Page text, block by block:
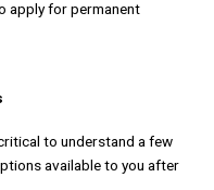
apply for permanent
to understand a few
available to you after